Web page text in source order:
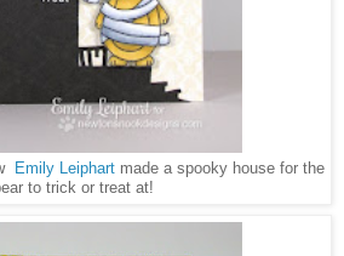
Emily Leiphart made a spooky house for the
to trick or treat at!